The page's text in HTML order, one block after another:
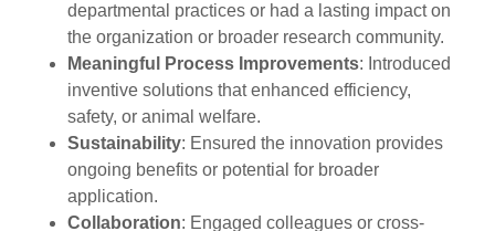
departmental practices or had a lasting impact on
the organization or broader research community.
Meaningful Process Improvements: Introduced
inventive solutions that enhanced efficiency,
safety, or animal welfare.
Sustainability: Ensured the innovation provides
ongoing benefits or potential for broader
application.
Collaboration: Engaged colleagues or cross-